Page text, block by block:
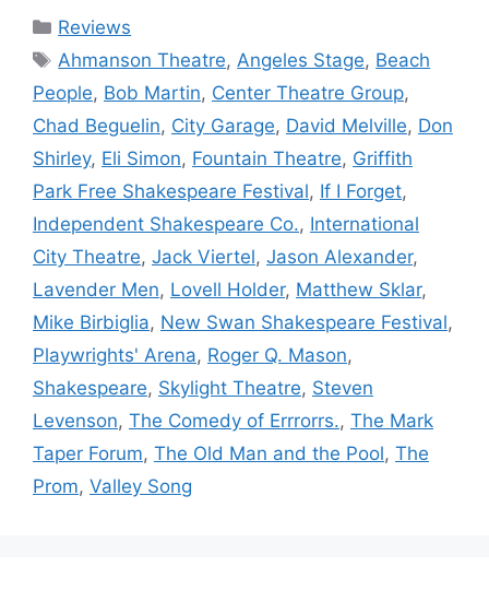
Categories
Reviews
Tags
Ahmanson Theatre, Angeles Stage, Beach
People, Bob Martin, Center Theatre Group,
Chad Beguelin, City Garage, David Melville, Don
Shirley, Eli Simon, Fountain Theatre, Griffith
Park Free Shakespeare Festival, If I Forget,
Independent Shakespeare Co., International
City Theatre, Jack Viertel, Jason Alexander,
Lavender Men, Lovell Holder, Matthew Sklar,
Mike Birbiglia, New Swan Shakespeare Festival,
Playwrights' Arena, Roger Q. Mason,
Shakespeare, Skylight Theatre, Steven
Levenson, The Comedy of Errrorrs., The Mark
Taper Forum, The Old Man and the Pool, The
Prom, Valley Song